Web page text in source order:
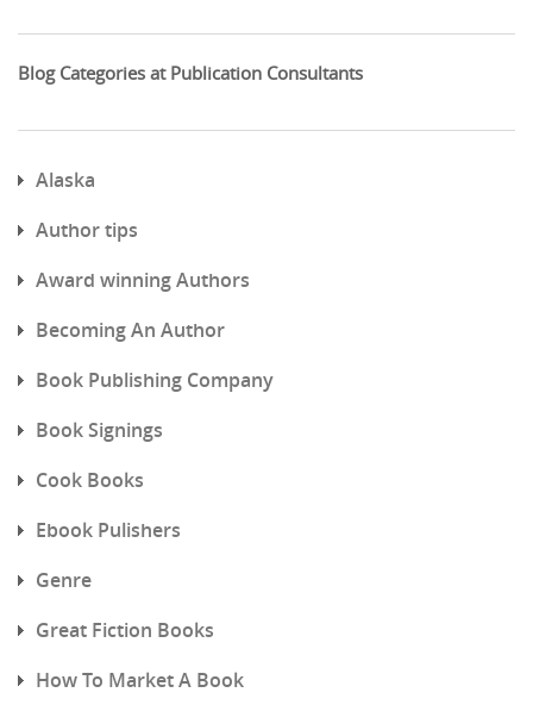
Blog Categories at Publication Consultants
Alaska
Author tips
Award winning Authors
Becoming An Author
Book Publishing Company
Book Signings
Cook Books
Ebook Pulishers
Genre
Great Fiction Books
How To Market A Book